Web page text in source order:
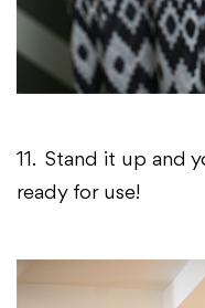
11. Stand it up and
ready for use!